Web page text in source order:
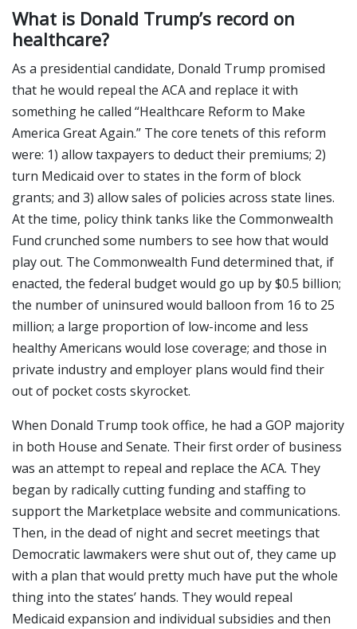
What is Donald Trump’s record on
healthcare?
As a presidential candidate, Donald Trump promised
that he would repeal the ACA and replace it with
something he called “Healthcare Reform to Make
America Great Again.” The core tenets of this reform
were: 1) allow taxpayers to deduct their premiums; 2)
turn Medicaid over to states in the form of block
grants; and 3) allow sales of policies across state lines.
At the time, policy think tanks like the Commonwealth
Fund crunched some numbers to see how that would
play out. The Commonwealth Fund determined that, if
enacted, the federal budget would go up by $0.5 billion;
the number of uninsured would balloon from 16 to 25
million; a large proportion of low-income and less
healthy Americans would lose coverage; and those in
private industry and employer plans would find their
out of pocket costs skyrocket.
When Donald Trump took office, he had a GOP majority
in both House and Senate. Their first order of business
was an attempt to repeal and replace the ACA. They
began by radically cutting funding and staffing to
support the Marketplace website and communications.
Then, in the dead of night and secret meetings that
Democratic lawmakers were shut out of, they came up
with a plan that would pretty much have put the whole
thing into the states’ hands. They would repeal
Medicaid expansion and individual subsidies and then